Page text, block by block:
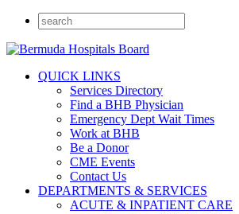
QUICK LINKS
Services Directory
Find a BHB Physician
Emergency Dept Wait Times
Work at BHB
Be a Donor
CME Events
Contact Us
DEPARTMENTS & SERVICES
ACUTE & INPATIENT CARE